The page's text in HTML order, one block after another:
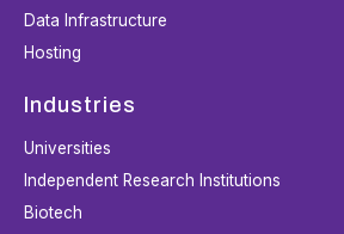
Data Infrastructure
Hosting
Industries
Universities
Independent Research Institutions
Biotech